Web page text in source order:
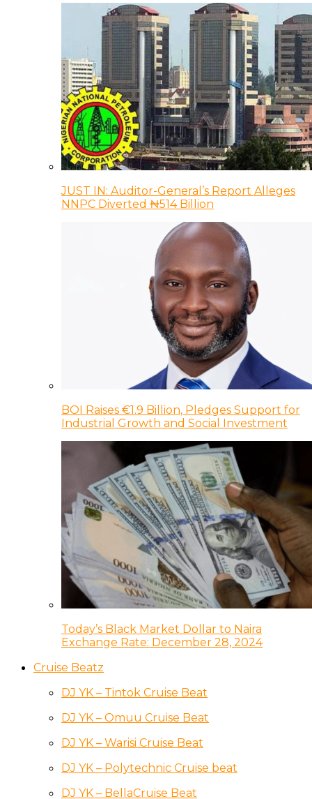
JUST IN: Auditor-General’s Report Alleges
NNPC Diverted ₦514 Billion
BOI Raises €1.9 Billion, Pledges Support for
Industrial Growth and Social Investment
Today’s Black Market Dollar to Naira
Exchange Rate: December 28, 2024
Cruise Beatz
DJ YK – Tintok Cruise Beat
DJ YK – Omuu Cruise Beat
DJ YK – Warisi Cruise Beat
DJ YK – Polytechnic Cruise beat
DJ YK – BellaCruise Beat